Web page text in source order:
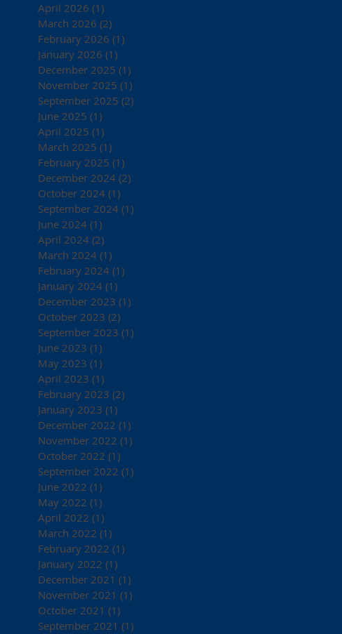
April 2026 (1)
March 2026 (2)
February 2026 (1)
January 2026 (1)
December 2025 (1)
November 2025 (1)
September 2025 (2)
June 2025 (1)
April 2025 (1)
March 2025 (1)
February 2025 (1)
December 2024 (2)
October 2024 (1)
September 2024 (1)
June 2024 (1)
April 2024 (2)
March 2024 (1)
February 2024 (1)
January 2024 (1)
December 2023 (1)
October 2023 (2)
September 2023 (1)
June 2023 (1)
May 2023 (1)
April 2023 (1)
February 2023 (2)
January 2023 (1)
December 2022 (1)
November 2022 (1)
October 2022 (1)
September 2022 (1)
June 2022 (1)
May 2022 (1)
April 2022 (1)
March 2022 (1)
February 2022 (1)
January 2022 (1)
December 2021 (1)
November 2021 (1)
October 2021 (1)
September 2021 (1)